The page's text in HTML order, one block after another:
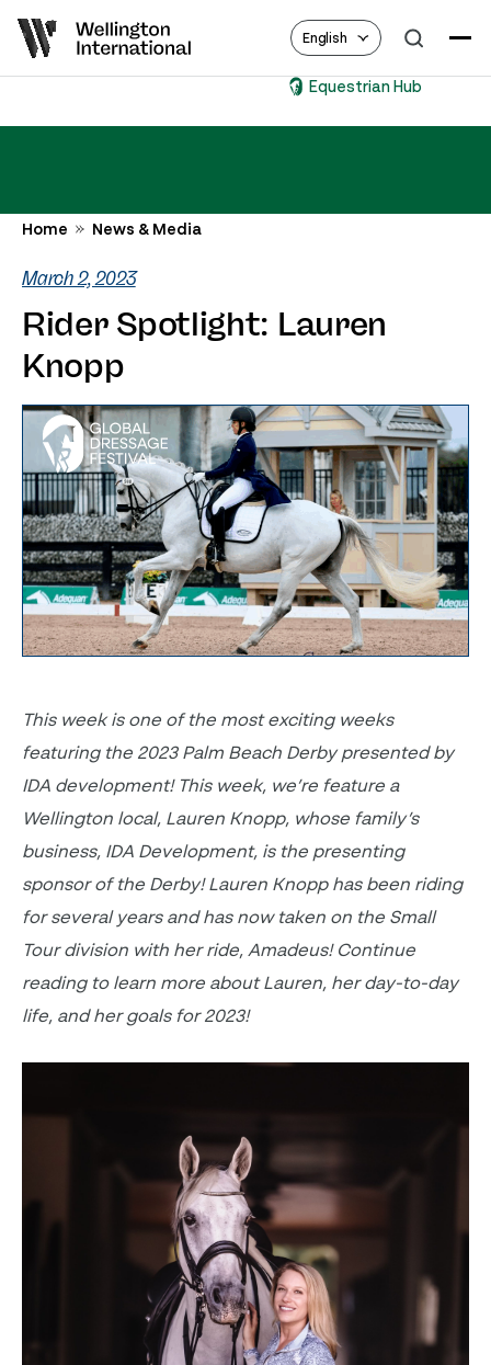
English
Equestrian Hub
Home News & Media
March 2, 2023
Rider Spotlight: Lauren
Knopp
This week is one of the most exciting weeks
featuring the 2023 Palm Beach Derby presented by
IDA development! This week, we’re feature a
Wellington local, Lauren Knopp, whose family’s
business, IDA Development, is the presenting
sponsor of the Derby! Lauren Knopp has been riding
for several years and has now taken on the Small
Tour division with her ride, Amadeus! Continue
reading to learn more about Lauren, her day-to-day
life, and her goals for 2023!